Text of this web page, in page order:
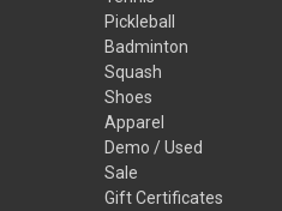
Pickleball
Badminton
Squash
Shoes
Apparel
Demo / Used
Sale
Gift Certificates